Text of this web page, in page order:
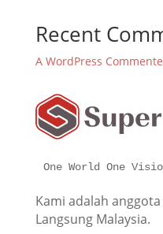
Recent
A WordPress
One World One
Kami adalah
Langsung Malaysia.